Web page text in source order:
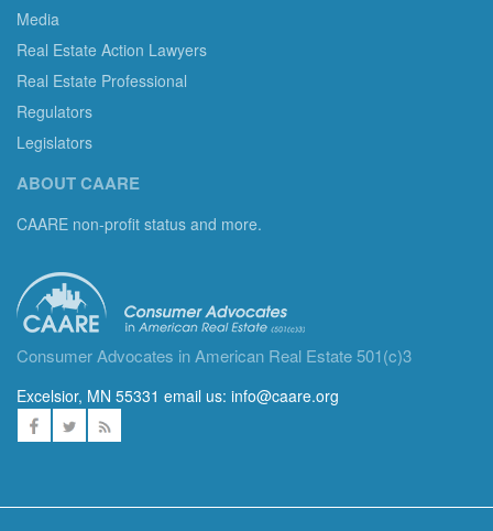
Media
Real Estate Action Lawyers
Real Estate Professional
Regulators
Legislators
ABOUT CAARE
CAARE non-profit status and more.
Consumer Advocates in American Real Estate 501(c)3
Excelsior, MN 55331 email us: info@caare.org